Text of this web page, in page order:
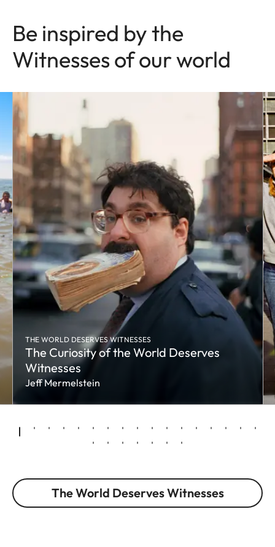
Be inspired by the
Witnesses of our world
THE WORLD DESERVES WITNESSES
The Curiosity of the World Deserves
Witnesses
Jeff Mermelstein
The World Deserves Witnesses